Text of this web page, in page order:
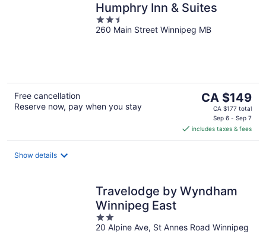
Humphry Inn & Suites
2.5
out
260 Main Street Winnipeg MB
Free cancellation
Reserve now, pay when you stay
The
price
CA $149
per
CA $149
CA $177 total
Sep 6 - Sep 7
includes taxes & fees
Show details
Travelodge by Wyndham
Winnipeg East
2
out
20 Alpine Ave, St Annes Road Winnipeg